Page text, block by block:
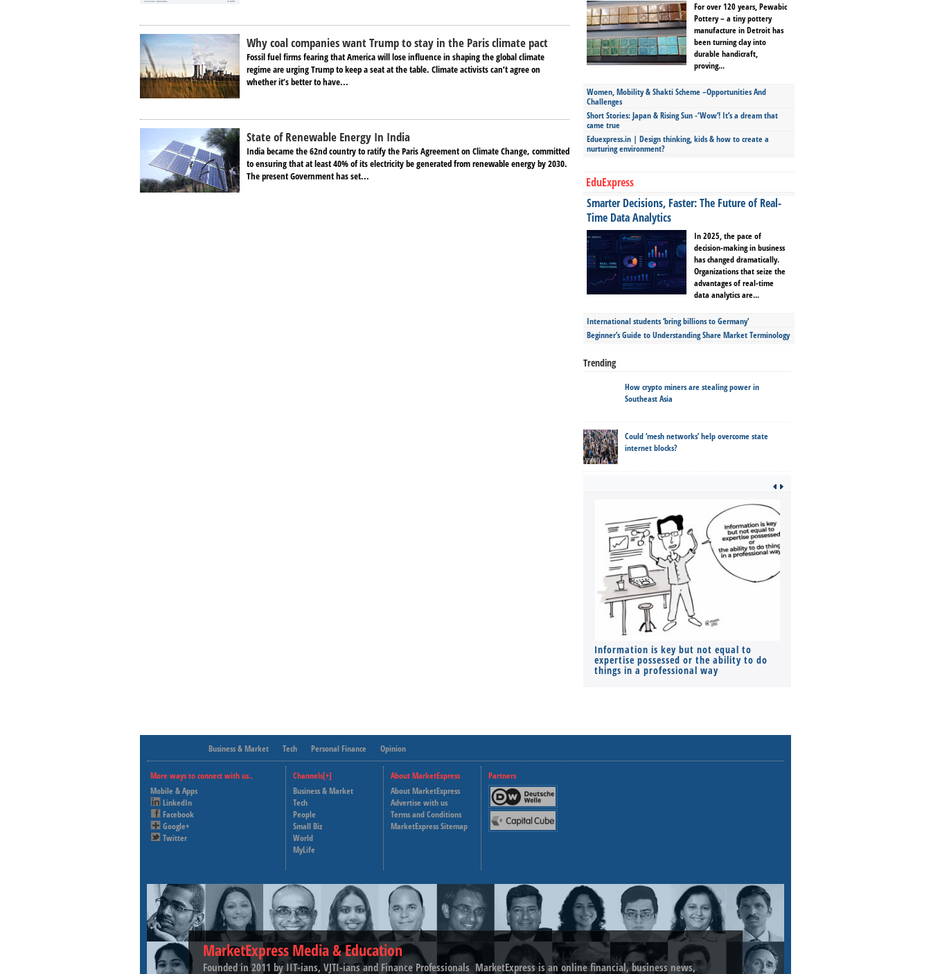
Why coal companies want Trump to stay in the Paris climate pact
Fossil fuel firms fearing that America will lose influence in shaping the global climate
regime are urging Trump to keep a seat at the table. Climate activists can’t agree on
whether it’s better to have...
State of Renewable Energy In India
India became the 62nd country to ratify the Paris Agreement on Climate Change, committed
to ensuring that at least 40% of its electricity be generated from renewable energy by 2030.
The present Government has set...
For over 120 years, Pewabic
Pottery – a tiny pottery
manufacture in Detroit has
been turning clay into
durable handicraft,
proving...
Women, Mobility & Shakti Scheme –Opportunities And
Challenges
Short Stories: Japan & Rising Sun -‘Wow’! It’s a dream that
came true
Eduexpress.in | Design thinking, kids & how to create a
nurturing environment?
EduExpress
Smarter Decisions, Faster: The Future of Real-
Time Data Analytics
In 2025, the pace of
decision-making in business
has changed dramatically.
Organizations that seize the
advantages of real-time
data analytics are...
International students ‘bring billions to Germany’
Beginner’s Guide to Understanding Share Market Terminology
Trending
How crypto miners are stealing power in
Southeast Asia
Could ‘mesh networks’ help overcome state
internet blocks?
Information is key but not equal to
expertise possessed or the ability to do
things in a professional way
Business & Market Tech Personal Finance Opinion
More ways to connect with us..
Mobile & Apps
LinkedIn
Facebook
Google+
Twitter
Channels[+]
Business & Market
Tech
People
Small Biz
World
MyLife
About MarketExpress
About MarketExpress
Advertise with us
Terms and Conditions
MarketExpress Sitemap
Partners
Deutsche Welle
Capital Cube
MarketExpress Media & Education
Founded in 2011 by IIT-ians, VJTI-ians and Finance Professionals ­ MarketExpress is an online financial, business news,